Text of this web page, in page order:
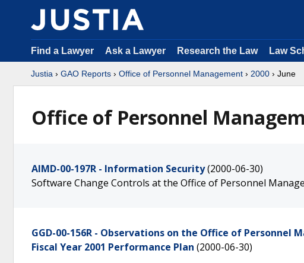
Find a Lawyer Ask a Lawyer Research the Law Law
Justia › GAO Reports › Office of Personnel Management › 2000 › June
Office of Personnel
AIMD-00-197R - Information Security(2000-06-30)
Software Change Controls at the Office of Personnel
GGD-00-156R - Observations on the Office of Personnel
Fiscal Year 2001 Performance Plan (2000-06-30)